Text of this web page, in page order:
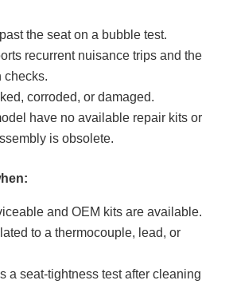
the seat on a bubble test.
recurrent nuisance trips and the
checks.
corroded, or damaged.
have no available repair kits or
is obsolete.
and OEM kits are available.
to a thermocouple, lead, or
a seat-tightness test after cleaning